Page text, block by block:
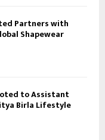
Partners with
Shapewear
to Assistant
Birla Lifestyle